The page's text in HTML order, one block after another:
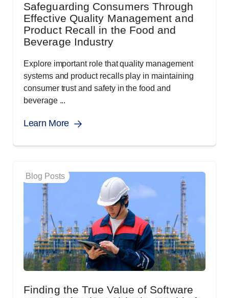
Safeguarding Consumers Through
Effective Quality Management and
Product Recall in the Food and
Beverage Industry
Explore important role that quality management
systems and product recalls play in maintaining
consumer trust and safety in the food and
beverage ...
Learn More
Blog Posts
Finding the True Value of Software